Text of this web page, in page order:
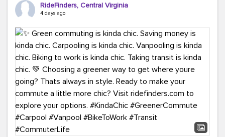
Think your co-workers would enjoy a transportation fair?
RideFinders. We'd love to visit your workplace!
#TeamRideFinders #TransportationFair
#GreenerMoves #SaveOnYourCommute
#CountItChangeIt
RideFinders, Central Virginia
4 days ago